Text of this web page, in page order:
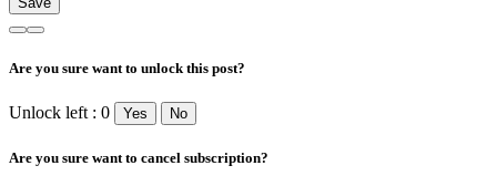
Are you sure want to unlock this post?
Unlock left : 0 Yes No
Are you sure want to cancel subscription?